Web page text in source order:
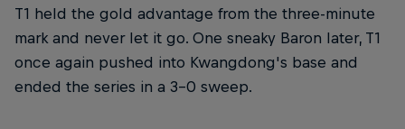
T1 held the gold advantage from the three-minute
mark and never let it go. One sneaky Baron later, T1
once again pushed into Kwangdong's base and
ended the series in a 3-0 sweep.